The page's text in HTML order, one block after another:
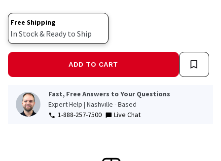
Free Shipping
In Stock & Ready to Ship
ADD TO CART
Fast, Free Answers to Your Questions
Expert Help | Nashville - Based
1-888-257-7500
Live Chat